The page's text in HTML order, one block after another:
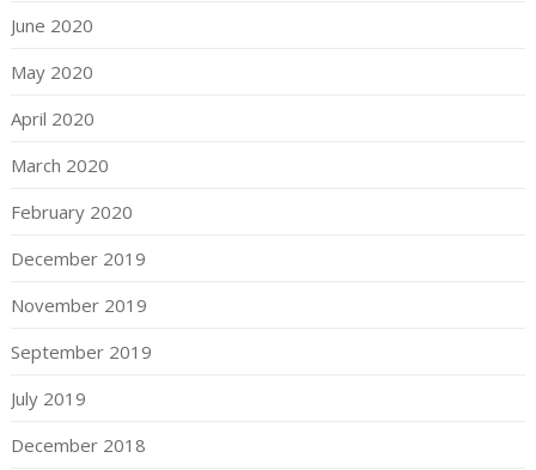
June 2020
May 2020
April 2020
March 2020
February 2020
December 2019
November 2019
September 2019
July 2019
December 2018